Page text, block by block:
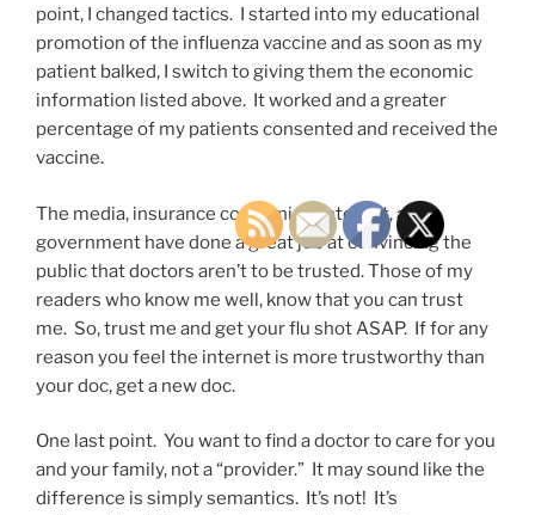
point, I changed tactics. I started into my educational
promotion of the influenza vaccine and as soon as my
patient balked, I switch to giving them the economic
information listed above. It worked and a greater
percentage of my patients consented and received the
vaccine.
The media, insurance companies, internet, and
government have done a great job at convincing the
public that doctors aren’t to be trusted. Those of my
readers who know me well, know that you can trust
me. So, trust me and get your flu shot ASAP. If for any
reason you feel the internet is more trustworthy than
your doc, get a new doc.
One last point. You want to find a doctor to care for you
and your family, not a “provider.” It may sound like the
difference is simply semantics. It’s not! It’s